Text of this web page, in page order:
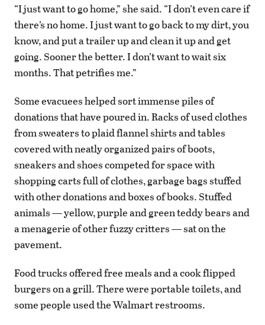
“I just want to go home,” she said. “I don’t even care if
there’s no home. I just want to go back to my dirt, you
know, and put a trailer up and clean it up and get
going. Sooner the better. I don’t want to wait six
months. That petrifies me.”
Some evacuees helped sort immense piles of
donations that have poured in. Racks of used clothes
from sweaters to plaid flannel shirts and tables
covered with neatly organized pairs of boots,
sneakers and shoes competed for space with
shopping carts full of clothes, garbage bags stuffed
with other donations and boxes of books. Stuffed
animals — yellow, purple and green teddy bears and
a menagerie of other fuzzy critters — sat on the
pavement.
Food trucks offered free meals and a cook flipped
burgers on a grill. There were portable toilets, and
some people used the Walmart restrooms.